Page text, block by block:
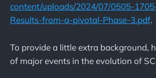
content/uploads/2024/07/0505-
Results-from-a-pivotal-Phase-3.pdf.
To provide a little extra background,
of major events in the evolution of